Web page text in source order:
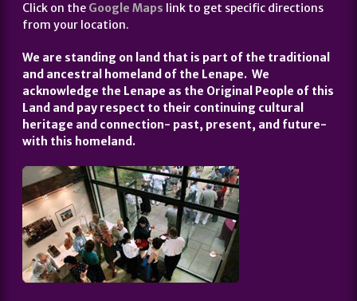
Click on the Google Maps link to get specific directions
from your location.
We are standing on land that is part of the traditional
and ancestral homeland of the Lenape. We
acknowledge the Lenape as the Original People of this
Land and pay respect to their continuing cultural
heritage and connection- past, present, and future-
with this homeland.